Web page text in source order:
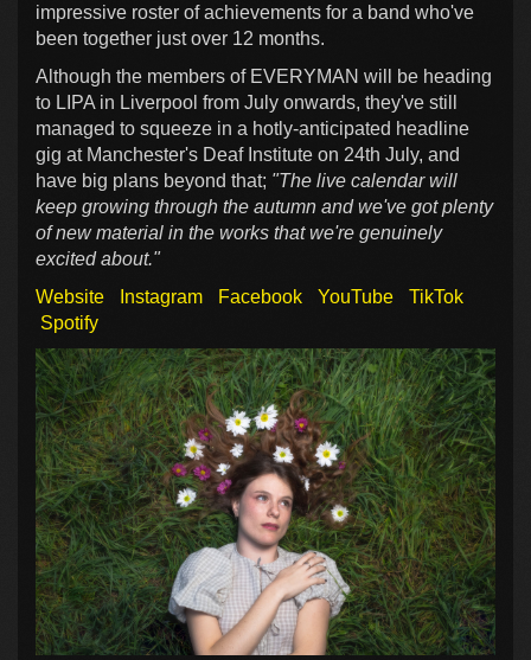
impressive roster of achievements for a band who've
been together just over 12 months.
Although the members of EVERYMAN will be heading
to LIPA in Liverpool from July onwards, they've still
managed to squeeze in a hotly-anticipated headline
gig at Manchester's Deaf Institute on 24th July, and
have big plans beyond that; "The live calendar will
keep growing through the autumn and we've got plenty
of new material in the works that we're genuinely
excited about."
Website
Instagram Facebook YouTube
TikTok
Spotify